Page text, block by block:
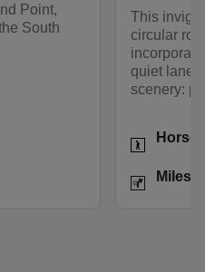
Point,
South
This
circular
quiet
scenery:
Activities
Horse
Distance
Miles: